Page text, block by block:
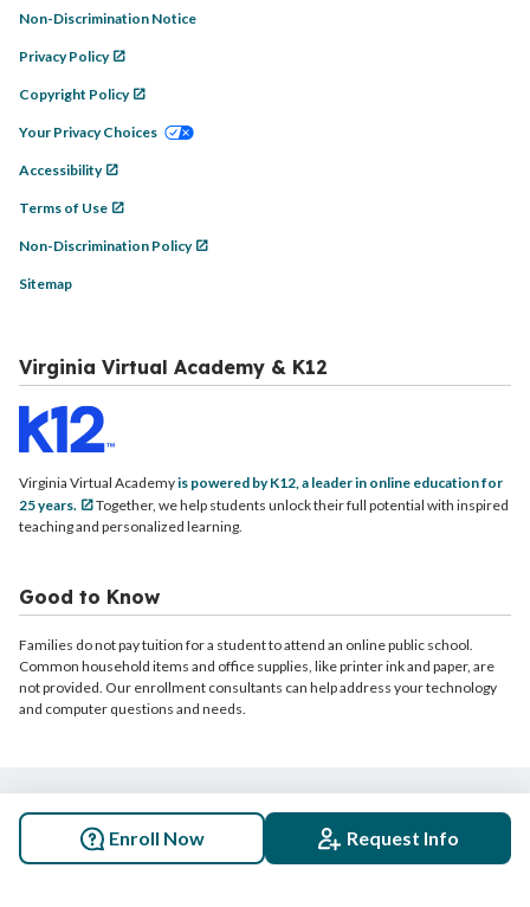
Non-Discrimination Notice
Privacy Policy
Copyright Policy
Your Privacy Choices
Accessibility
Terms of Use
Non-Discrimination Policy
Sitemap
Virginia Virtual Academy & K12
Virginia Virtual Academyis powered by K12, a leader in online education for
25 years.
Together, we help students unlock their full potential with inspired
teaching and personalized learning.
Good to Know
Families do not pay tuition for a student to attend an online public school.
Common household items and office supplies, like printer ink and paper, are
not provided. Our enrollment consultants can help address your technology
and computer questions and needs.
Enroll Now Request Info